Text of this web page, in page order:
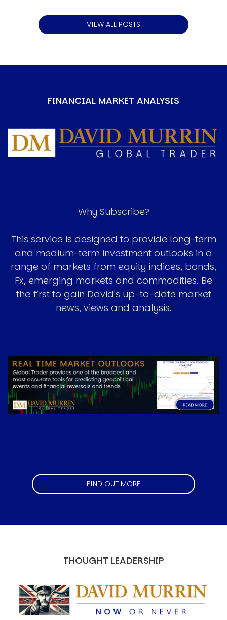
VIEW ALL POSTS
FINANCIAL MARKET ANALYSIS
Image
Why Subscribe?
This service is designed to provide long-term
and medium-term investment outlooks in a
range of markets from equity indices, bonds,
Fx, emerging markets and commodities. Be
the first to gain David's up-to-date market
news, views and analysis.
Image
FIND OUT MORE
THOUGHT LEADERSHIP